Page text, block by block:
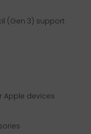
(Gen 3) support
Apple devices